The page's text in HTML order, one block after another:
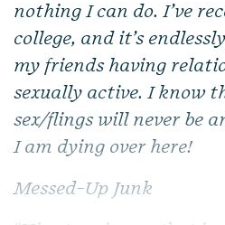
nothing I can do. I’ve
college, and it’s
my friends having
sexually active. I know
sex/flings will never be
I am dying over here!
Messed-Up Junk